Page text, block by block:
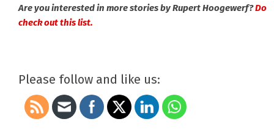
Are you interested in more stories by Rupert Hoogewerf?Do
check out this list.
Please follow and like us: